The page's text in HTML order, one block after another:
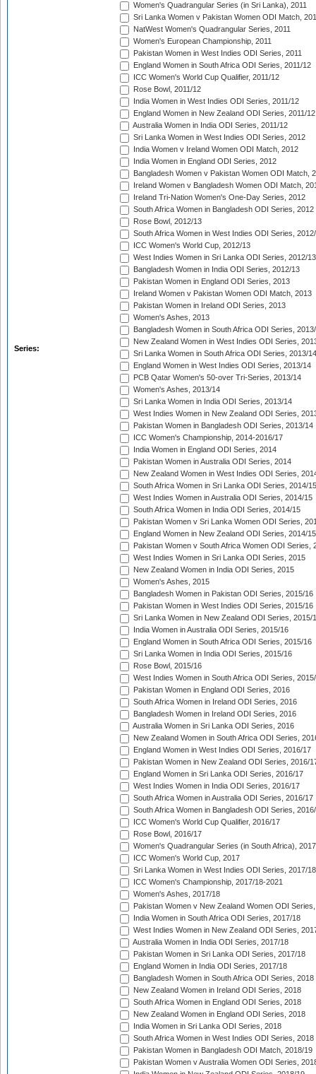
Series:
Women's Quadrangular Series (in Sri Lanka), 2011
Sri Lanka Women v Pakistan Women ODI Match,
NatWest Women's Quadrangular Series, 2011
Women's European Championship, 2011
Pakistan Women in West Indies ODI Series, 2011
England Women in South Africa ODI Series, 2011/12
ICC Women's World Cup Qualifier, 2011/12
Rose Bowl, 2011/12
India Women in West Indies ODI Series, 2011/12
England Women in New Zealand ODI Series, 2011/12
Australia Women in India ODI Series, 2011/12
Sri Lanka Women in West Indies ODI Series, 2012
India Women v Ireland Women ODI Match, 2012
India Women in England ODI Series, 2012
Bangladesh Women v Pakistan Women ODI Match,
Ireland Women v Bangladesh Women ODI Match,
Ireland Tri-Nation Women's One-Day Series, 2012
South Africa Women in Bangladesh ODI Series, 2012
Rose Bowl, 2012/13
South Africa Women in West Indies ODI Series,
ICC Women's World Cup, 2012/13
West Indies Women in Sri Lanka ODI Series, 2012/13
Bangladesh Women in India ODI Series, 2012/13
Pakistan Women in England ODI Series, 2013
Ireland Women v Pakistan Women ODI Match, 2013
Pakistan Women in Ireland ODI Series, 2013
Women's Ashes, 2013
Bangladesh Women in South Africa ODI Series,
New Zealand Women in West Indies ODI Series,
Sri Lanka Women in South Africa ODI Series, 2013/14
England Women in West Indies ODI Series, 2013/14
PCB Qatar Women's 50-over Tri-Series, 2013/14
Women's Ashes, 2013/14
Sri Lanka Women in India ODI Series, 2013/14
West Indies Women in New Zealand ODI Series,
Pakistan Women in Bangladesh ODI Series, 2013/14
ICC Women's Championship, 2014-2016/17
India Women in England ODI Series, 2014
Pakistan Women in Australia ODI Series, 2014
New Zealand Women in West Indies ODI Series,
South Africa Women in Sri Lanka ODI Series, 2014/15
West Indies Women in Australia ODI Series, 2014/15
South Africa Women in India ODI Series, 2014/15
Pakistan Women v Sri Lanka Women ODI Series,
England Women in New Zealand ODI Series, 2014/15
Pakistan Women v South Africa Women ODI Series,
West Indies Women in Sri Lanka ODI Series, 2015
New Zealand Women in India ODI Series, 2015
Women's Ashes, 2015
Bangladesh Women in Pakistan ODI Series, 2015/16
Pakistan Women in West Indies ODI Series, 2015/16
Sri Lanka Women in New Zealand ODI Series, 2015/
India Women in Australia ODI Series, 2015/16
England Women in South Africa ODI Series, 2015/16
Sri Lanka Women in India ODI Series, 2015/16
Rose Bowl, 2015/16
West Indies Women in South Africa ODI Series,
Pakistan Women in England ODI Series, 2016
South Africa Women in Ireland ODI Series, 2016
Bangladesh Women in Ireland ODI Series, 2016
Australia Women in Sri Lanka ODI Series, 2016
New Zealand Women in South Africa ODI Series,
England Women in West Indies ODI Series, 2016/17
Pakistan Women in New Zealand ODI Series, 2016/
England Women in Sri Lanka ODI Series, 2016/17
West Indies Women in India ODI Series, 2016/17
South Africa Women in Australia ODI Series, 2016/17
South Africa Women in Bangladesh ODI Series,
ICC Women's World Cup Qualifier, 2016/17
Rose Bowl, 2016/17
Women's Quadrangular Series (in South Africa), 2017
ICC Women's World Cup, 2017
Sri Lanka Women in West Indies ODI Series, 2017/18
ICC Women's Championship, 2017/18-2021
Women's Ashes, 2017/18
Pakistan Women v New Zealand Women ODI
India Women in South Africa ODI Series, 2017/18
West Indies Women in New Zealand ODI Series,
Australia Women in India ODI Series, 2017/18
Pakistan Women in Sri Lanka ODI Series, 2017/18
England Women in India ODI Series, 2017/18
Bangladesh Women in South Africa ODI Series, 2018
New Zealand Women in Ireland ODI Series, 2018
South Africa Women in England ODI Series, 2018
New Zealand Women in England ODI Series, 2018
India Women in Sri Lanka ODI Series, 2018
South Africa Women in West Indies ODI Series, 2018
Pakistan Women in Bangladesh ODI Match, 2018/19
Pakistan Women v Australia Women ODI Series,